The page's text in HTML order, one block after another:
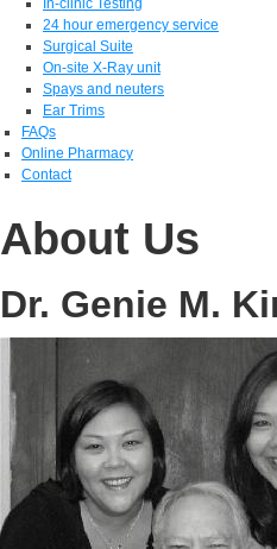
In-clinic Testing
24 hour emergency service
Surgical Suite
On-site X-Ray unit
Spays and neuters
Ear Trims
FAQs
Online Pharmacy
Contact
About Us
Dr. Genie M.